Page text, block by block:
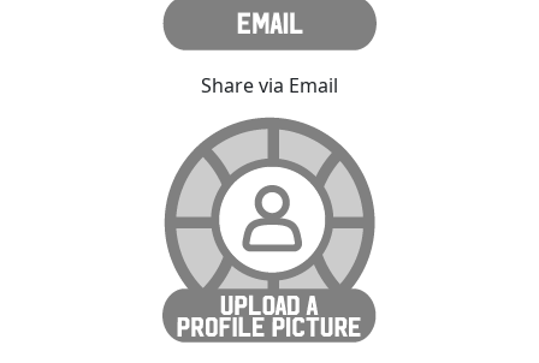
Share via Email